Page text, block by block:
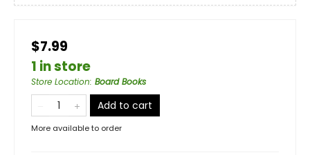
$7.99
1 in store
Store Location: Board Books
Add to cart
More available to order